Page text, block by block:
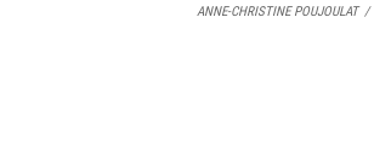
ANNE-CHRISTINE POUJOULAT /